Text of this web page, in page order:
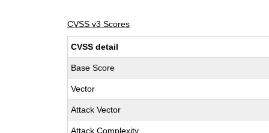
CVSS v3 Scores
CVSS detail
Base Score
Vector
Attack Vector
Attack Complexity